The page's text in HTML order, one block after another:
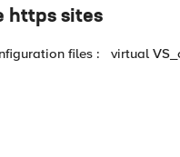
https sites